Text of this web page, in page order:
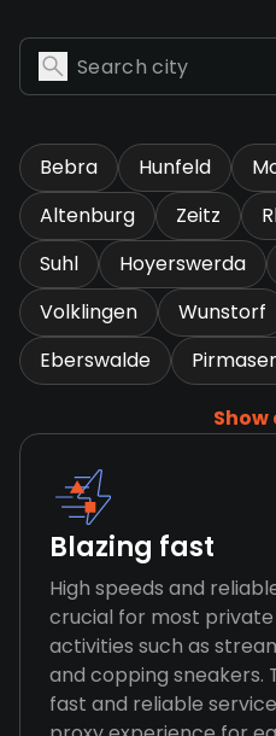
Bebra Hunfeld
Altenburg
Zeitz
Suhl
Hoyerswerda
Volklingen
Wunstorf
Eberswalde
Show
Blazing fast
High speeds and
crucial for most private
activities such as
and copping sneakers.
fast and reliable